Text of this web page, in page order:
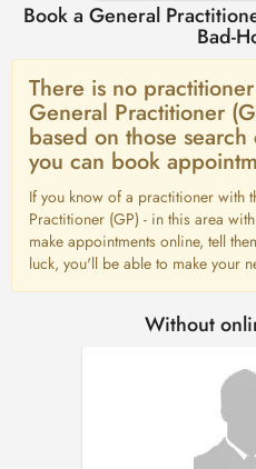
Book a General
Bad-
There is no
General Practitioner
based on those
you can book
If you know of a practitioner with
Practitioner (GP) - in this area
make appointments online, tell
luck, you'll be able to make your
Without